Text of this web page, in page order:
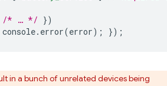
/* … */ })
console. error(error); });
in a bunch of unrelated devices being